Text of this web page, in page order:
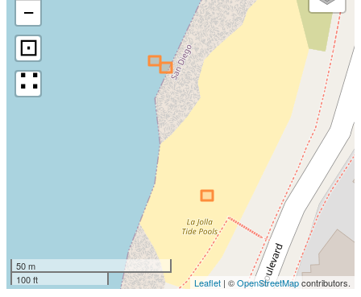
−
⊡
∷
50 m
100 ft
Leaflet | ©OpenStreetMapcontributors.